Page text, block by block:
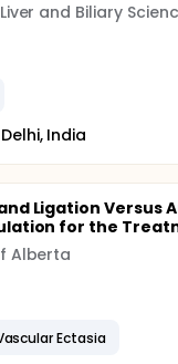
and Biliary
India
Ligation Versus
for the
Alberta
Ectasia